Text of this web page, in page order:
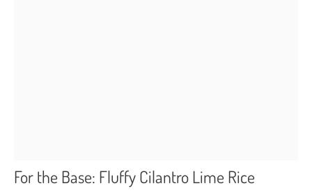
For the Base: Fluffy Cilantro Lime Rice